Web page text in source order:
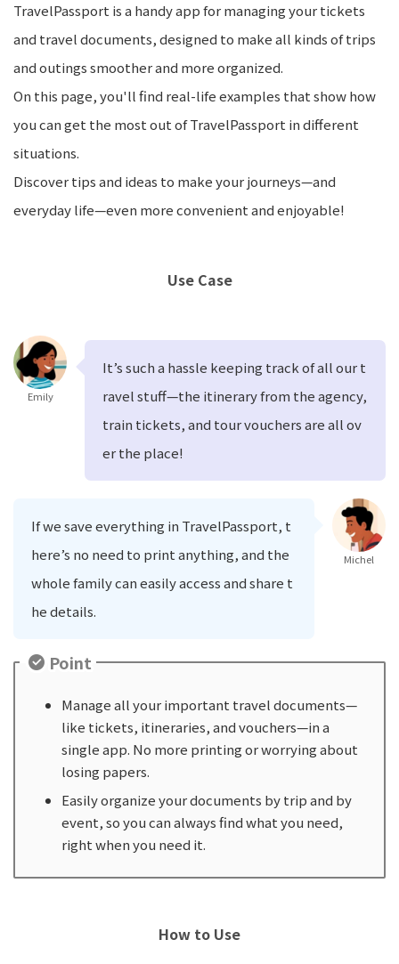
TravelPassport is a handy app for managing your tickets
and travel documents, designed to make all kinds of trips
and outings smoother and more organized.
On this page, you'll find real-life examples that show how
you can get the most out of TravelPassport in different
situations.
Discover tips and ideas to make your journeys—and
everyday life—even more convenient and enjoyable!
Use Case
Emily
It’s such a hassle keeping track of all our t
ravel stuff—the itinerary from the agency,
train tickets, and tour vouchers are all ov
er the place!
If we save everything in TravelPassport, t
here’s no need to print anything, and the
whole family can easily access and share t
he details.
Michel
Point
Manage all your important travel documents—
like tickets, itineraries, and vouchers—in a
single app. No more printing or worrying about
losing papers.
Easily organize your documents by trip and by
event, so you can always find what you need,
right when you need it.
How to Use